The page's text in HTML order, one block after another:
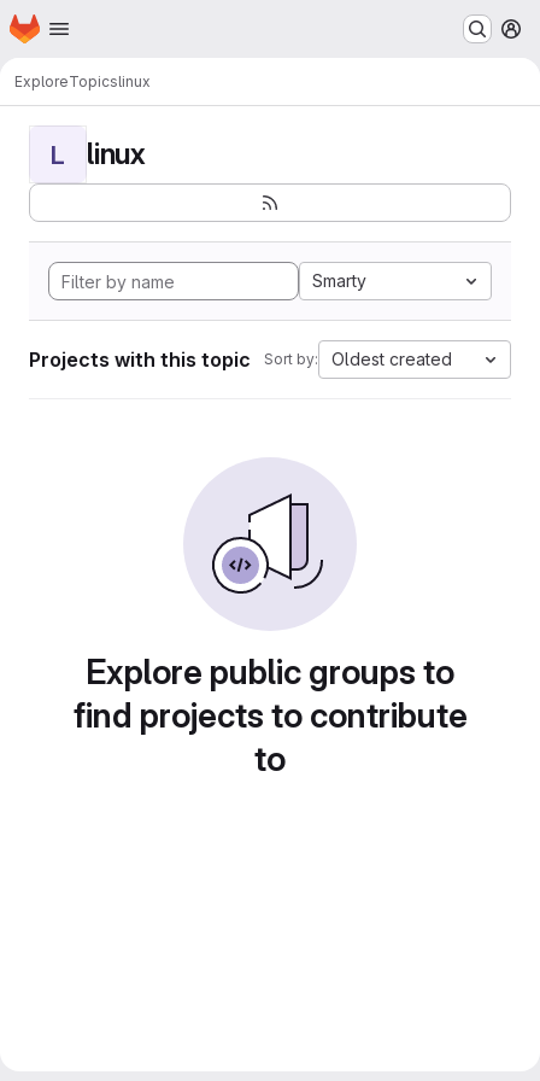
Skip to main content
Homepage
ExploreTopicslinux
L linux
Smarty
Projects with this topic Sort by: Oldest created
Explore public groups to
find projects to contribute
to